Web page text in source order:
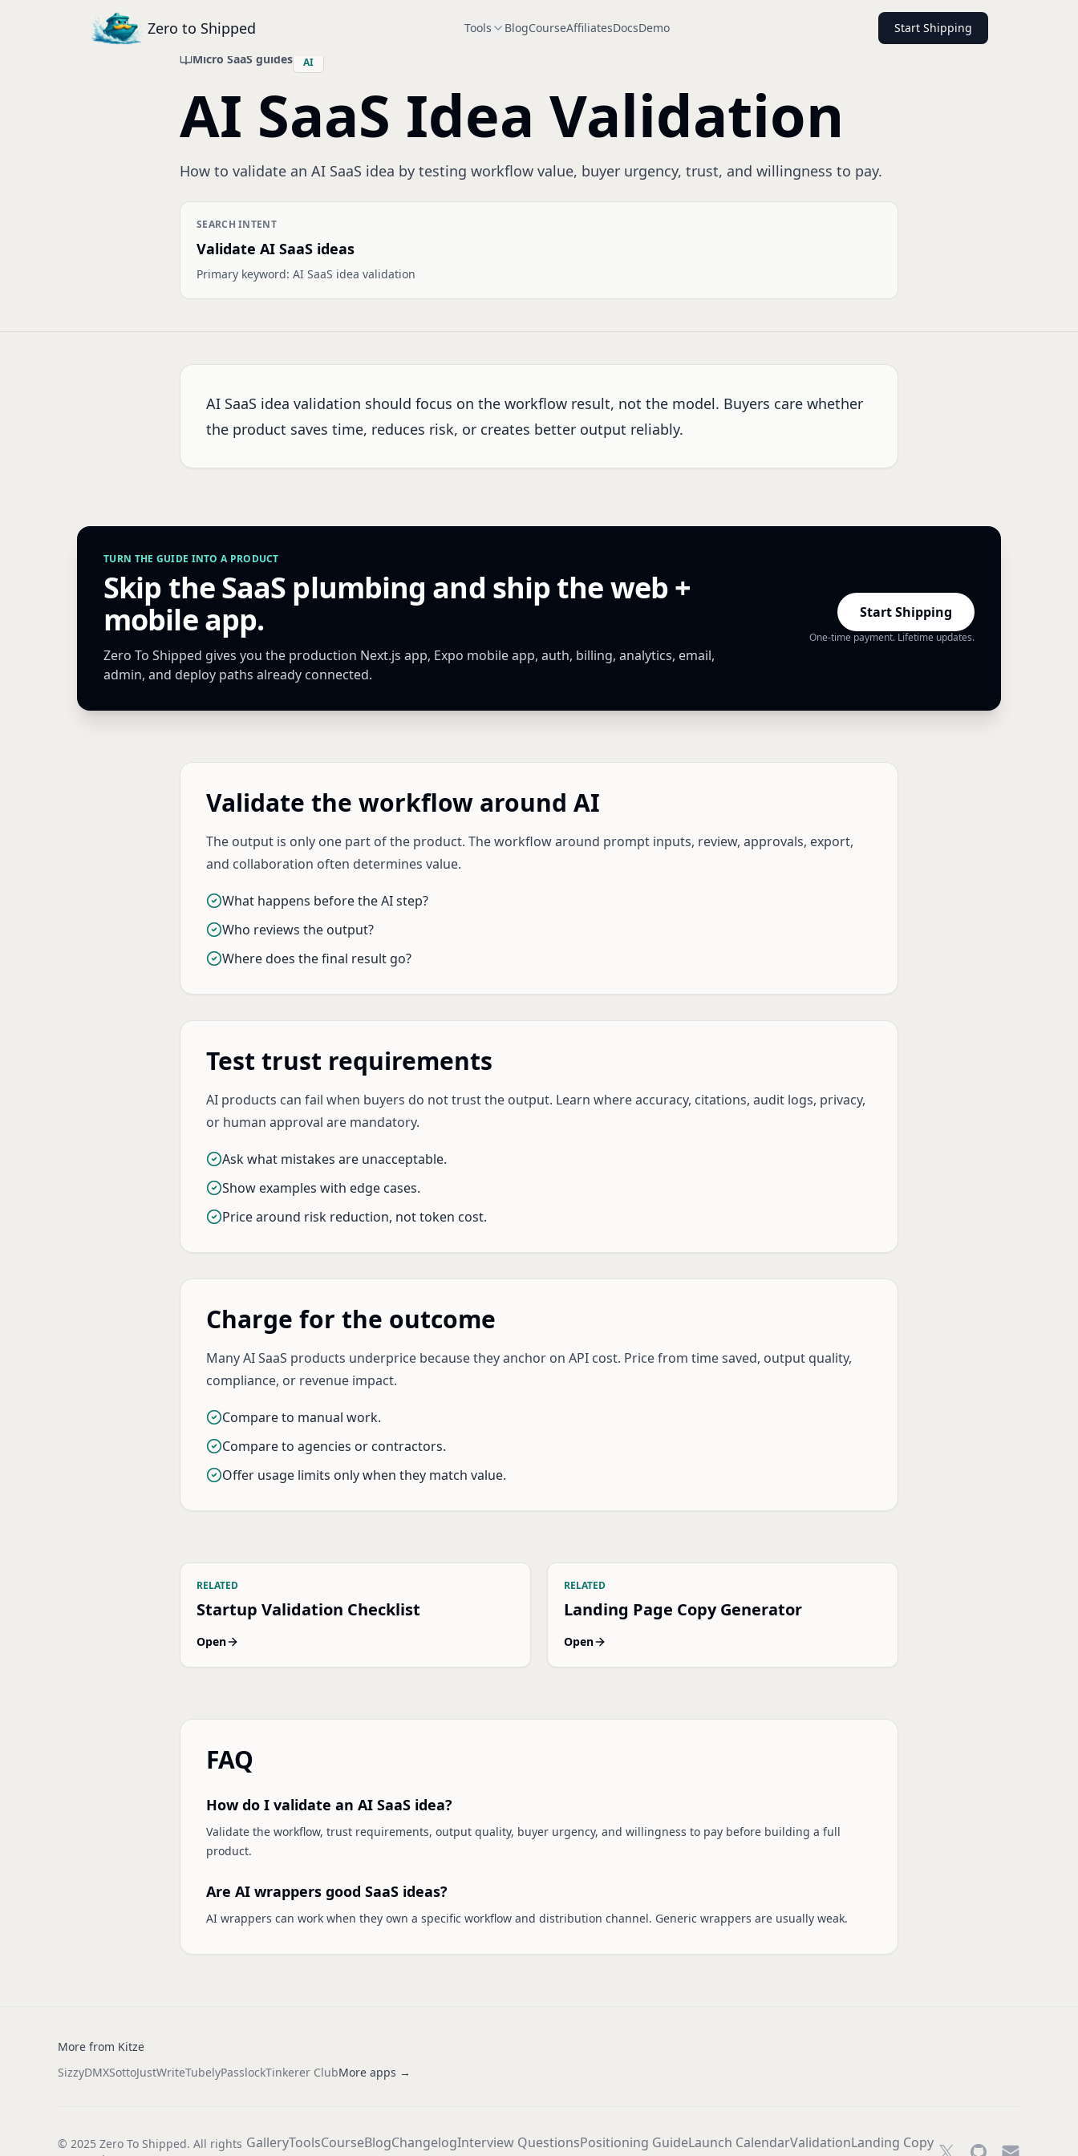
Zero to Shipped Tools BlogCourseAffiliatesDocsDemo Start Shipping
Micro SaaS guides AI
AI SaaS Idea Validation
How to validate an AI SaaS idea by testing workflow value, buyer urgency, trust, and willingness to pay.
SEARCH INTENT
Validate AI SaaS ideas
Primary keyword: AI SaaS idea validation
AI SaaS idea validation should focus on the workflow result, not the model. Buyers care whether
the product saves time, reduces risk, or creates better output reliably.
TURN THE GUIDE INTO A PRODUCT
Skip the SaaS plumbing and ship the web +
mobile app.
Zero To Shipped gives you the production Next.js app, Expo mobile app, auth, billing, analytics, email,
admin, and deploy paths already connected.
Start Shipping
One-time payment. Lifetime updates.
Validate the workflow around AI
The output is only one part of the product. The workflow around prompt inputs, review, approvals, export,
and collaboration often determines value.
What happens before the AI step?
Who reviews the output?
Where does the final result go?
Test trust requirements
AI products can fail when buyers do not trust the output. Learn where accuracy, citations, audit logs, privacy,
or human approval are mandatory.
Ask what mistakes are unacceptable.
Show examples with edge cases.
Price around risk reduction, not token cost.
Charge for the outcome
Many AI SaaS products underprice because they anchor on API cost. Price from time saved, output quality,
compliance, or revenue impact.
Compare to manual work.
Compare to agencies or contractors.
Offer usage limits only when they match value.
RELATED
Startup Validation Checklist
Open
RELATED
Landing Page Copy Generator
Open
FAQ
How do I validate an AI SaaS idea?
Validate the workflow, trust requirements, output quality, buyer urgency, and willingness to pay before building a full
product.
Are AI wrappers good SaaS ideas?
AI wrappers can work when they own a specific workflow and distribution channel. Generic wrappers are usually weak.
More from Kitze
SizzyDMXSottoJustWriteTubelyPasslockTinkerer ClubMore apps →
© 2025 Zero To Shipped. All rights GalleryToolsCourseBlogChangelogInterview QuestionsPositioning GuideLaunch CalendarValidationLanding Copy TwitterGitHubEmail